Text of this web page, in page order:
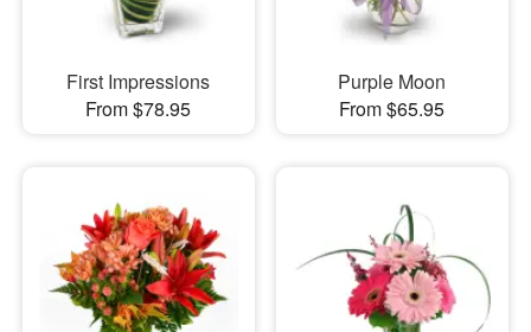
First Impressions
From $78.95
Purple Moon
From $65.95